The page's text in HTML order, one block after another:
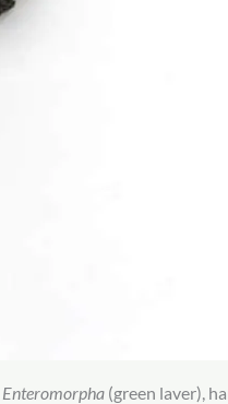
Enteromorpha(green laver),